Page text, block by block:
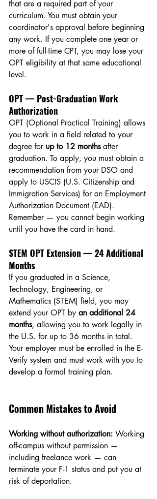
that are a required part of your
curriculum. You must obtain your
coordinator's approval before beginning
any work. If you complete one year or
more of full-time CPT, you may lose your
OPT eligibility at that same educational
level.
OPT — Post-Graduation Work
Authorization
OPT (Optional Practical Training) allows
you to work in a field related to your
degree for up to 12 months after
graduation. To apply, you must obtain a
recommendation from your DSO and
apply to USCIS (U.S. Citizenship and
Immigration Services) for an Employment
Authorization Document (EAD).
Remember — you cannot begin working
until you have the card in hand.
STEM OPT Extension — 24 Additional
Months
If you graduated in a Science,
Technology, Engineering, or
Mathematics (STEM) field, you may
extend your OPT by an additional 24
months, allowing you to work legally in
the U.S. for up to 36 months in total.
Your employer must be enrolled in the E-
Verify system and must work with you to
develop a formal training plan.
Common Mistakes to Avoid
Working without authorization: Working
off-campus without permission —
including freelance work — can
terminate your F-1 status and put you at
risk of deportation.